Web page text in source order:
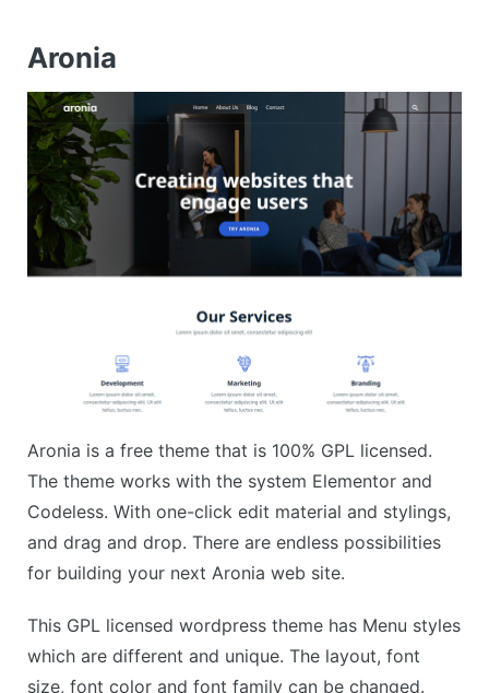
Aronia
Aronia is a free theme that is 100% GPL licensed.
The theme works with the system Elementor and
Codeless. With one-click edit material and stylings,
and drag and drop. There are endless possibilities
for building your next Aronia web site.
This GPL licensed wordpress theme has Menu styles
which are different and unique. The layout, font
size, font color and font family can be changed.